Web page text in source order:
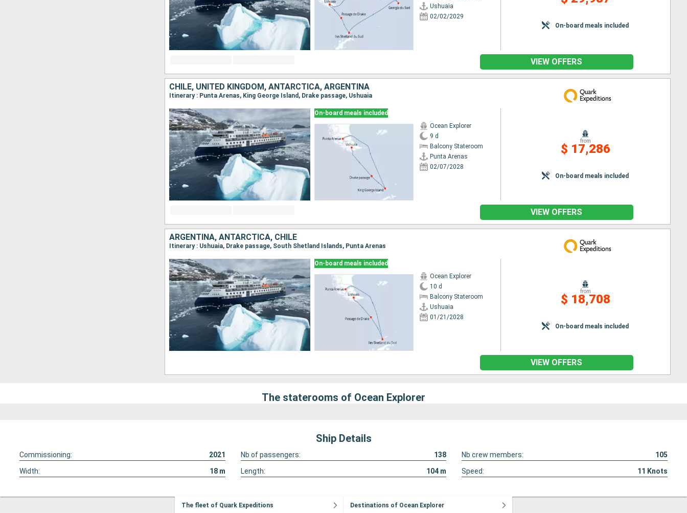
Ushuaia
02/02/2029
On-board meals included
VIEW OFFERS
CHILE, UNITED KINGDOM, ANTARCTICA, ARGENTINA
Itinerary : Punta Arenas, King George Island, Drake passage, Ushuaia
On-board meals included
Ocean Explorer
9 d
Balcony Stateroom
Punta Arenas
02/07/2028
from
$ 17,286
On-board meals included
VIEW OFFERS
ARGENTINA, ANTARCTICA, CHILE
Itinerary : Ushuaia, Drake passage, South Shetland Islands, Punta Arenas
On-board meals included
Ocean Explorer
10 d
Balcony Stateroom
Ushuaia
01/21/2028
from
$ 18,708
On-board meals included
VIEW OFFERS
The staterooms of Ocean Explorer
Ship Details
Commissioning: 2021 Nb of passengers: 138 Nb crew members:
105
Width:
18m Length: 104 m Speed: 11 Knots
The fleet of Quark Expeditions Destinations of Ocean Explorer